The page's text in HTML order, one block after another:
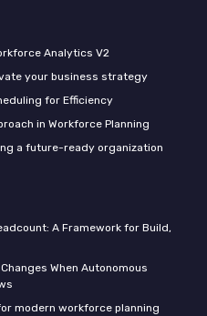
Analytics V2
your business strategy
for Efficiency
in Workforce Planning
a future-ready organization
A Framework for Build,
When Autonomous
modern workforce planning